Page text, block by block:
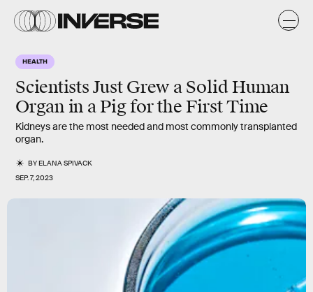
HEALTH
Scientists Just Grew a Solid Human
Organ in a Pig for the First Time
Kidneys are the most needed and most commonly transplanted
organ.
BYELANA SPIVACK
SEP. 7, 2023